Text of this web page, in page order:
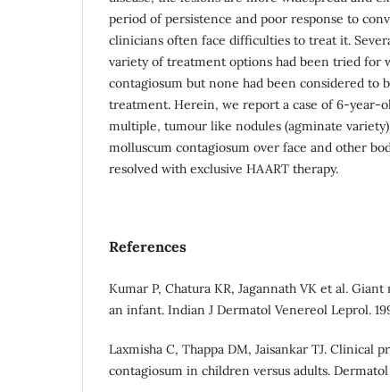
period of persistence and poor response to
clinicians often face difficulties to treat it.
variety of treatment options had been tried for
contagiosum but none had been considered to
treatment. Herein, we report a case of 6-year-
multiple, tumour like nodules (agminate
molluscum contagiosum over face and other
resolved with exclusive HAART therapy.
References
Kumar P, Chatura KR, Jagannath VK et al.
an infant. Indian J Dermatol Venereol Leprol.
Laxmisha C, Thappa DM, Jaisankar TJ. Clinical
contagiosum in children versus adults.